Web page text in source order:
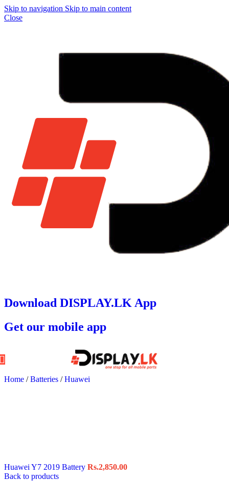
Skip to navigation Skip to main content
Close
Download DISPLAY.LK App
Get our mobile app
Home / Batteries / Huawei
Huawei Y7 2019 Battery Rs.2,850.00
Back to products